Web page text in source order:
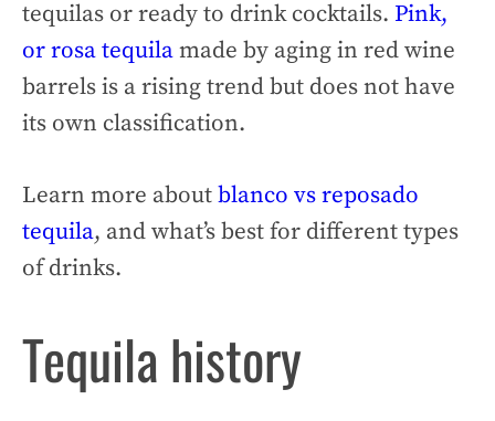
tequilas or ready to drink cocktails. Pink,
or rosa tequilamade by aging in red wine
barrels is a rising trend but does not have
its own classification.
Learn more aboutblanco vs reposado
tequila, and what’s best for different types
of drinks.
Tequila history